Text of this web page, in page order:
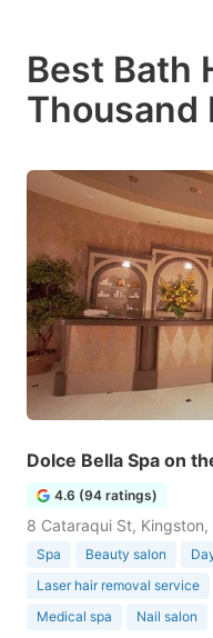
Best Bath
Thousand
Dolce Bella Spa on
4.6 (94 ratings)
8 Cataraqui St, Kingston,
Spa Beauty salon
Laser hair removal service
Medical spa
Nail salon